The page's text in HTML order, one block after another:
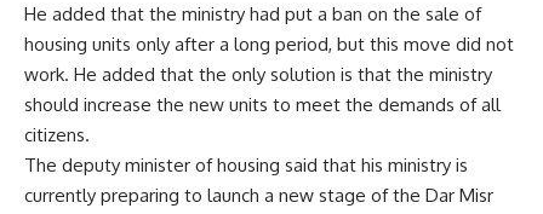
He added that the ministry had put a ban on the sale of
housing units only after a long period, but this move did not
work. He added that the only solution is that the ministry
should increase the new units to meet the demands of all
citizens.
The deputy minister of housing said that his ministry is
currently preparing to launch a new stage of the Dar Misr